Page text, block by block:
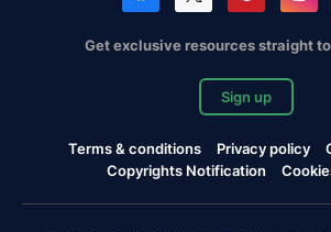
Get exclusive resources straight
Sign up
Terms & conditions Privacy policy
Copyrights Notification